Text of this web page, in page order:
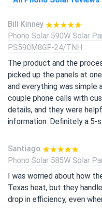
Bill Kinney
Phono Solar 590W Solar
PS590M8GF-24/TNH
The product and the
picked up the panels at
and everything was simple
couple phone calls with
details, and they were
information. Definitely a 5-
Santiago
Phono Solar 585W Solar
I was worried about how
Texas heat, but they
drop in efficiency, even